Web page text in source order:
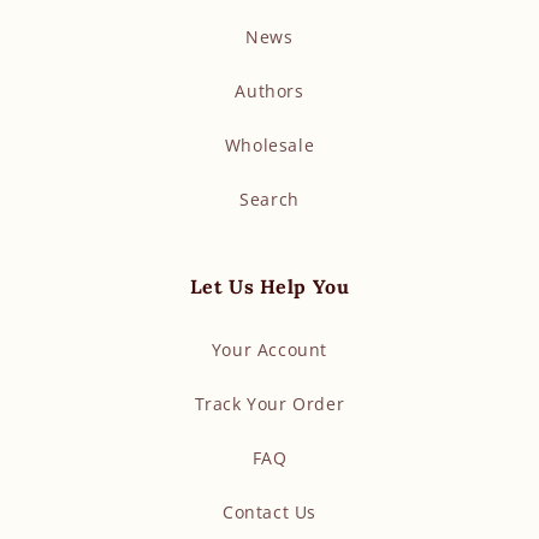
News
Authors
Wholesale
Search
Let Us Help You
Your Account
Track Your Order
FAQ
Contact Us